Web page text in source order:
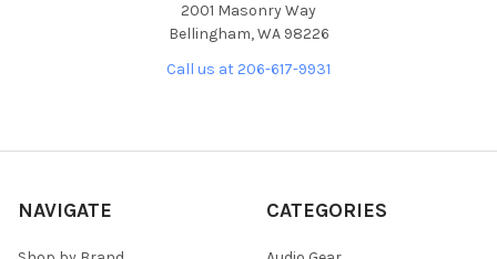
2001 Masonry Way
Bellingham, WA 98226
Call us at 206-617-9931
NAVIGATE CATEGORIES